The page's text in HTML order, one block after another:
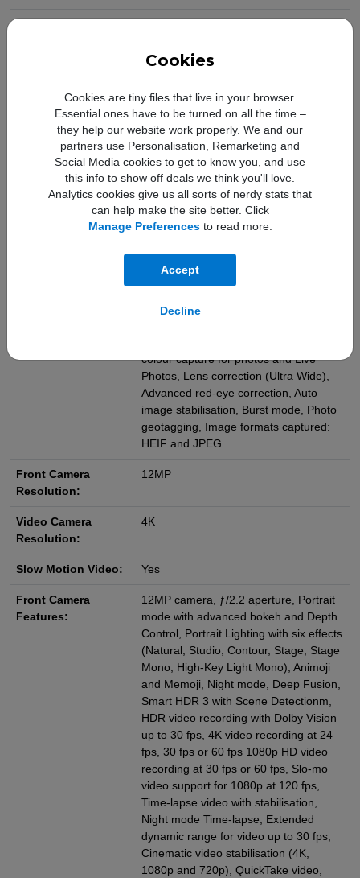
Cookies
Cookies are tiny files that live in your browser.
Essential ones have to be turned on all the time –
they help our website work properly. We and our
partners use Personalisation, Remarketing and
Social Media cookies to get to know you, and use
this info to show off deals we think you'll love.
Analytics cookies give us all sorts of nerdy stats that
can help make the site better. Click
Manage Preferencesto read more.
Accept
Decline
Dual 12MP camera system: Ultra Wide
ƒ/1.6 aperture, 2x optical zoom out,
Digital zoom up to 5x, Portrait mode
with advanced bokeh and Depth
Control, Portrait Lighting with six effects
(Natural, Studio, Contour, Stage, Stage
Mono, High‑Key Light Mono), Optical
image stabilisation (Wide),
Five‑element lens (Ultra Wide);
True Tone flash with slow sync,
Panorama (up to 63MP), Sapphire
(Wide), Night mode (Ultra Wide, Wide),
colour capture for photos and Live
Photos, Lens correction (Ultra Wide),
Advanced red‑eye correction, Auto
image stabilisation, Burst mode, Photo
geotagging, Image formats captured:
HEIF and JPEG
Front Camera
Resolution:
12MP
Video Camera
Resolution:
4K
Slow Motion Video: Yes
Front Camera
Features:
12MP camera, ƒ/2.2 aperture, Portrait
mode with advanced bokeh and Depth
Control, Portrait Lighting with six effects
(Natural, Studio, Contour, Stage, Stage
Mono, High‑Key Light Mono), Animoji
and Memoji, Night mode, Deep Fusion,
Smart HDR 3 with Scene Detectionm,
HDR video recording with Dolby Vision
up to 30 fps, 4K video recording at 24
fps, 30 fps or 60 fps 1080p HD video
recording at 30 fps or 60 fps, Slo‑mo
video support for 1080p at 120 fps,
Time-lapse video with stabilisation,
Night mode Time‑lapse, Extended
dynamic range for video up to 30 fps,
Cinematic video stabilisation (4K,
1080p and 720p), QuickTake video,